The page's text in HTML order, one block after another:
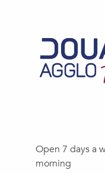
Open 7 days a
morning